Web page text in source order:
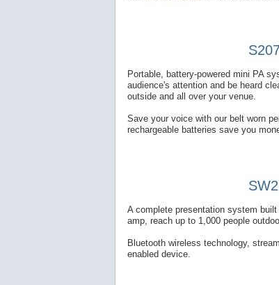
Portable, battery-powered mini PA
audience's attention and be heard
outside and all over your venue.
Save your voice with our belt worn
rechargeable batteries save you
A complete presentation system
amp, reach up to 1,000 people
Bluetooth wireless technology,
enabled device.